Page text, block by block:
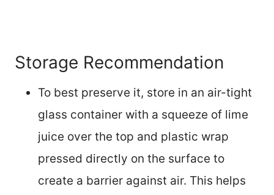
Storage Recommendation
To best preserve it, store in an air-tight
glass container with a squeeze of lime
juice over the top and plastic wrap
pressed directly on the surface to
create a barrier against air. This helps